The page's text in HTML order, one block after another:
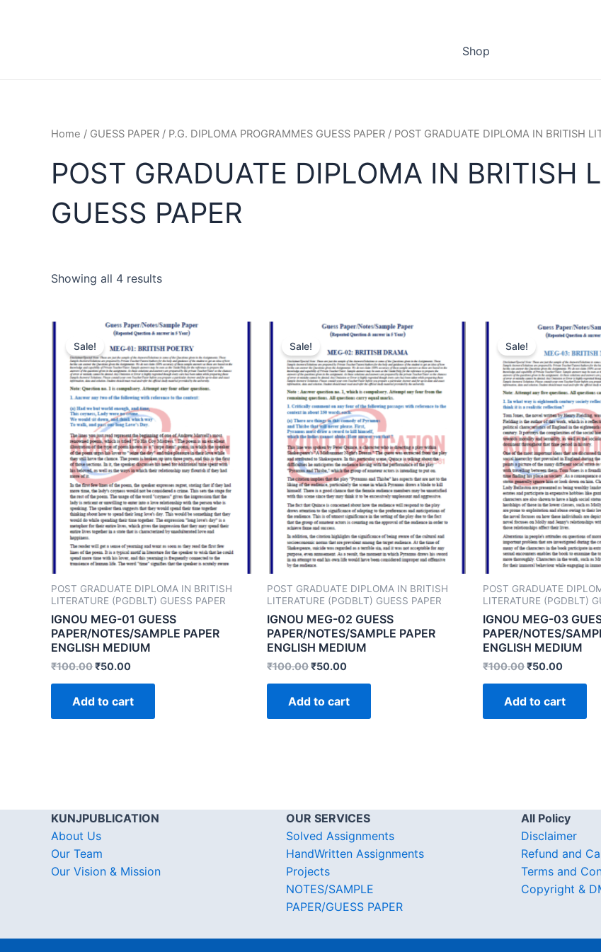
Shop
Home / GUESS PAPER / P.G. DIPLOMA PROGRAMMES GUESS PAPER / POST GRADUATE DIPLOMA IN BRITISH
POST GRADUATE DIPLOMA IN BRITISH
GUESS PAPER
Showing all 4 results
Sale!
POST GRADUATE DIPLOMA IN BRITISH
LITERATURE (PGDBLT) GUESS PAPER
IGNOU MEG-01 GUESS
PAPER/NOTES/SAMPLE PAPER
ENGLISH MEDIUM
₹100.00₹50.00
Add to cart
Sale!
POST GRADUATE DIPLOMA IN BRITISH
LITERATURE (PGDBLT) GUESS PAPER
IGNOU MEG-02 GUESS
PAPER/NOTES/SAMPLE PAPER
ENGLISH MEDIUM
₹100.00₹50.00
Add to cart
Sale!
POST GRADUATE
LITERATURE (PGDBLT)
IGNOU MEG-03
PAPER/NOTES/
ENGLISH MEDIUM
₹100.00₹50.00
Add to cart
KUNJPUBLICATION
About Us
Our Team
Our Vision & Mission
OUR SERVICES
Solved Assignments
HandWritten Assignments
Projects
NOTES/SAMPLE
PAPER/GUESS PAPER
All Policy
Disclaimer
Refund and
Terms and
Copyright &